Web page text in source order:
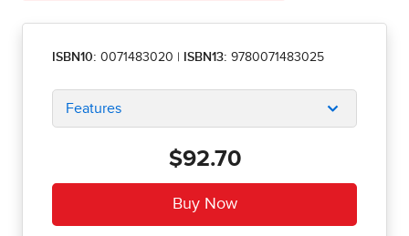
ISBN10: 0071483020 ISBN13: 9780071483025
Features
$92.70